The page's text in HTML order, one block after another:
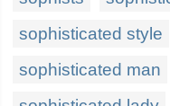
sophisticated style
sophisticated man